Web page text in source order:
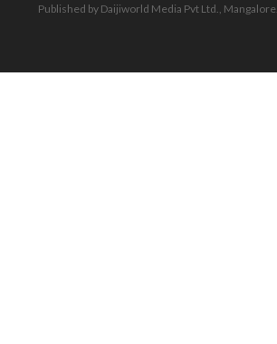
Published by Daijiworld Media Pvt Ltd., Mangalore.